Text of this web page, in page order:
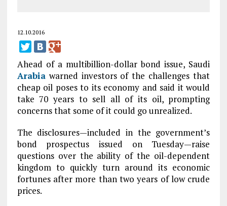
12.10.2016
Ahead of a multibillion-dollar bond issue, Saudi
Arabiawarned investors of the challenges that
cheap oil poses to its economy and said it would
take 70 years to sell all of its oil, prompting
concerns that some of it could go unrealized.
The disclosures—included in the government’s
bond prospectus issued on Tuesday—raise
questions over the ability of the oil-dependent
kingdom to quickly turn around its economic
fortunes after more than two years of low crude
prices.